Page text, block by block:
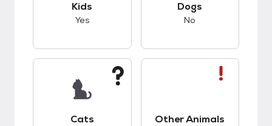
Kids
Yes
Dogs
No
Cats Other Animals